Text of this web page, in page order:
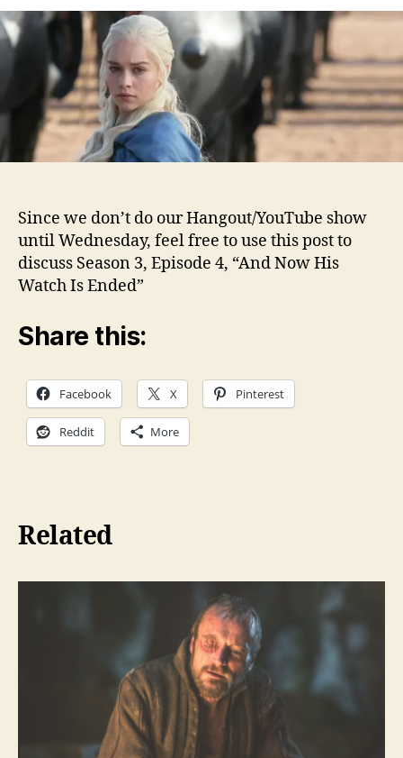
3
Ep.
4
Since we don’t do our Hangout/YouTube show
until Wednesday, feel free to use this post to
discuss Season 3, Episode 4, “And Now His
Watch Is Ended”
Share this:
Facebook X Pinterest
Reddit More
Related